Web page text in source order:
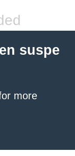
suspe
more